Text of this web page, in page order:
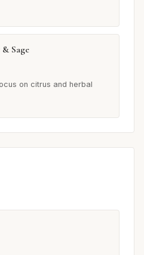
Sage
on citrus and herbal